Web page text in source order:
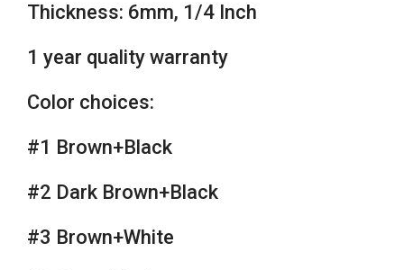
Thickness: 6mm, 1/4 Inch
1 year quality warranty
Color choices:
#1 Brown+Black
#2 Dark Brown+Black
#3 Brown+White